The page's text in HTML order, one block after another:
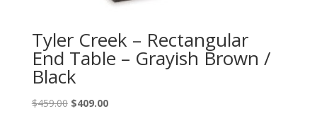
Tyler Creek – Rectangular
End Table – Grayish Brown /
Black
$459.00 Original
$409.00Current